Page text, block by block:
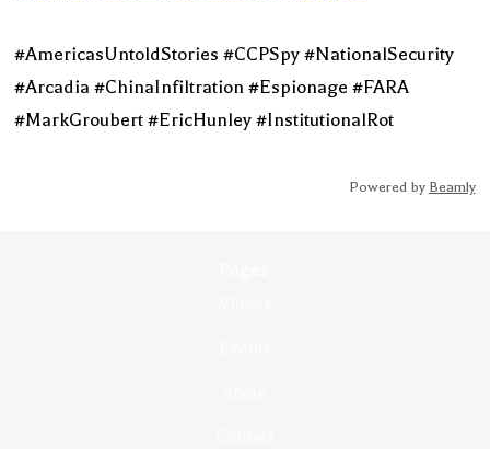
#AmericasUntoldStories #CCPSpy #NationalSecurity
#Arcadia #ChinaInfiltration #Espionage #FARA
#MarkGroubert #EricHunley #InstitutionalRot
Powered by Beamly